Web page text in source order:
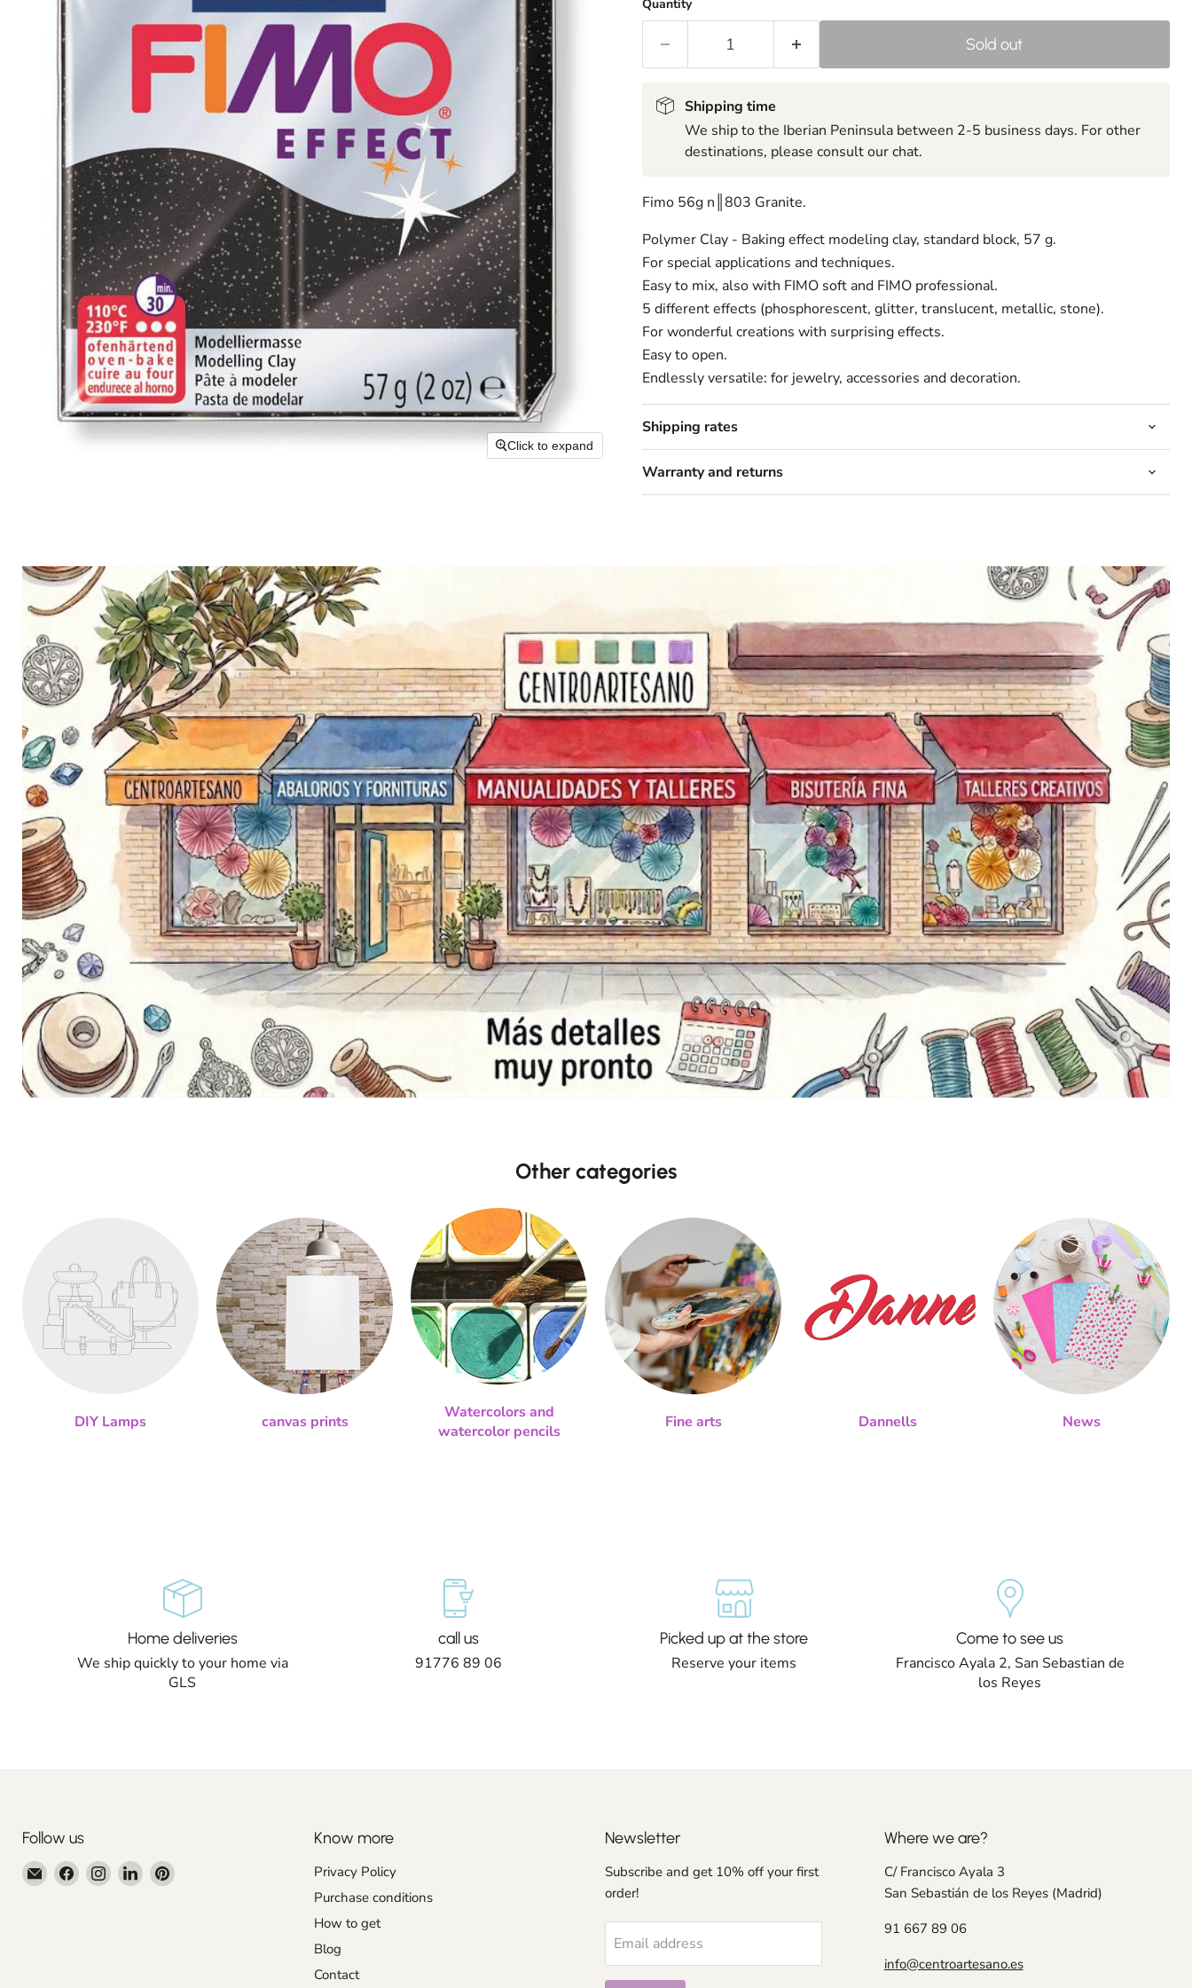
Click to expand
Quantity
Sold out
Shipping time
We ship to the Iberian Peninsula between 2-5 business days. For other
destinations, please consult our chat.
Fimo 56g n║803 Granite.
Polymer Clay - Baking effect modeling clay, standard block, 57 g.
For special applications and techniques.
Easy to mix, also with FIMO soft and FIMO professional.
5 different effects (phosphorescent, glitter, translucent, metallic, stone).
For wonderful creations with surprising effects.
Easy to open.
Endlessly versatile: for jewelry, accessories and decoration.
Shipping rates
Warranty and returns
Other categories
DIY Lamps canvas prints
Watercolors and
watercolor pencils
Fine arts Dannells News
Home deliveries
We ship quickly to your home via
GLS
call us
91776 89 06
Picked up at the store
Reserve your items
Come to see us
Francisco Ayala 2, San Sebastian de
los Reyes
Follow us
EmailFind Find Find Find
Know more
Privacy Policy
Purchase conditions
How to get
Blog
Contact
Newsletter
Subscribe and get 10% off your first
order!
Email address
Where we are?
C/ Francisco Ayala 3
San Sebastián de los Reyes (Madrid)
91 667 89 06
info@centroartesano.es